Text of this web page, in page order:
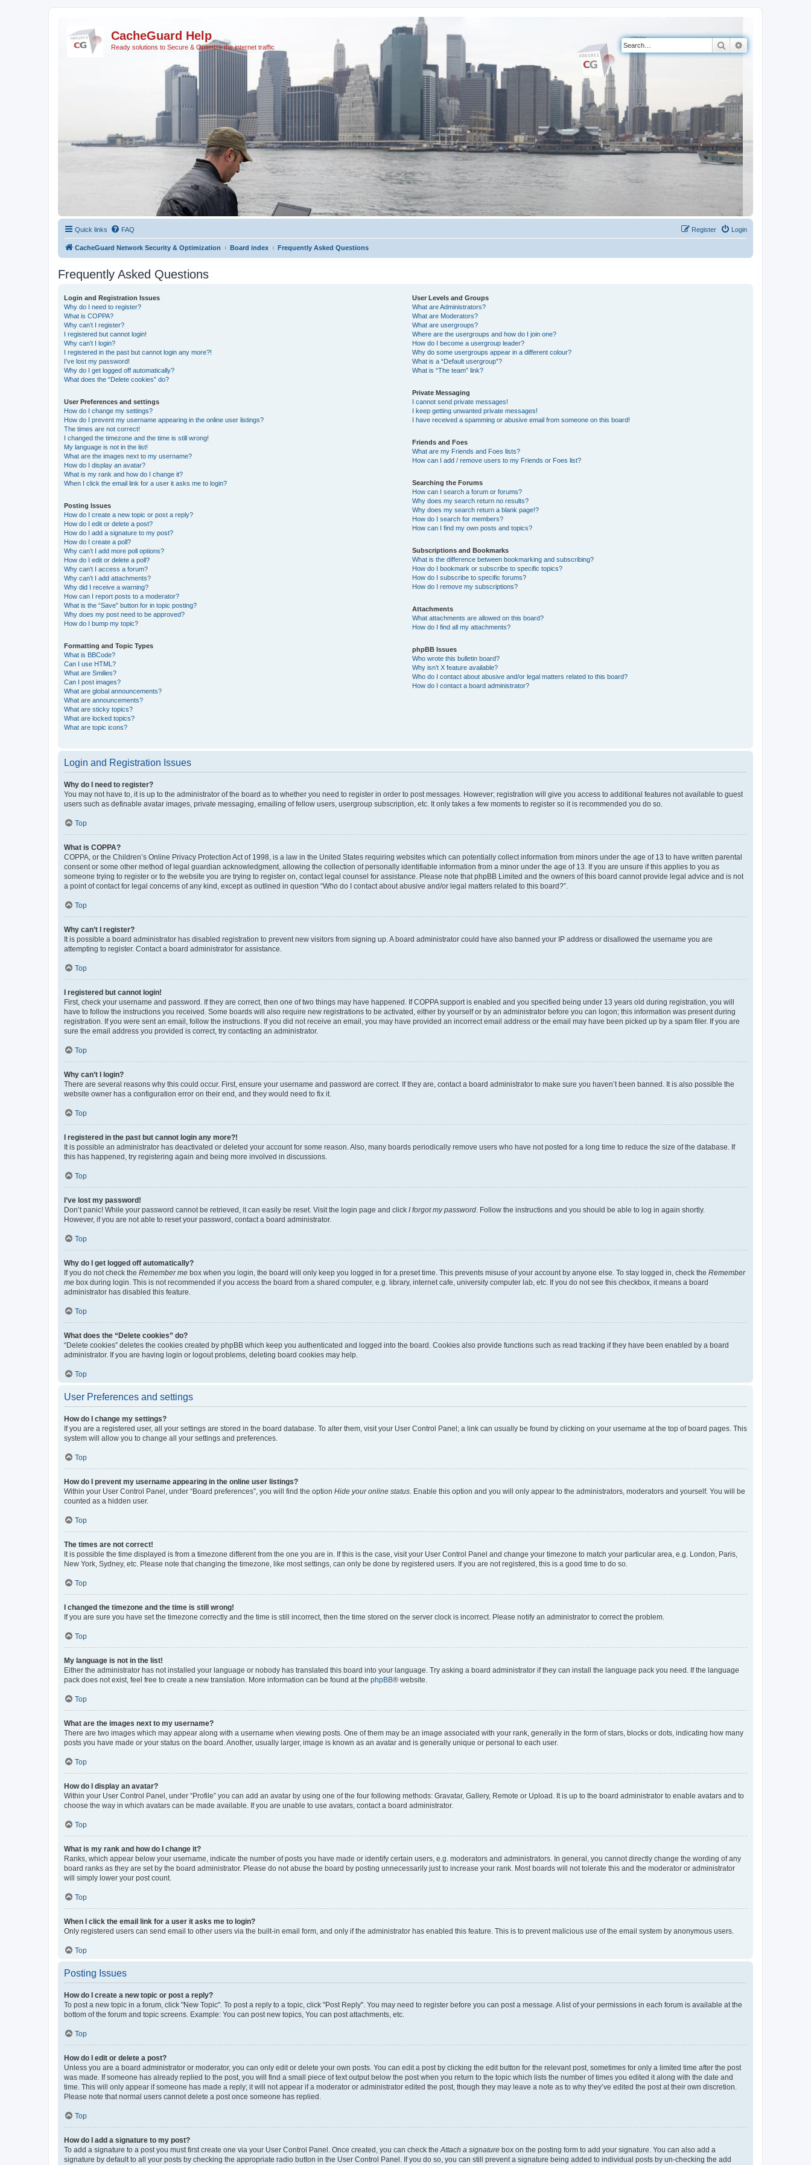
CacheGuard Help
Ready solutions to Secure & Optimize the internet traffic Search
Quick links FAQ Login
Register
CacheGuard Network Security & Optimization Board index Frequently Asked Questions
Frequently Asked Questions
Login and Registration Issues
Why do I need to register?
What is COPPA?
Why can’t I register?
I registered but cannot login!
Why can’t I login?
I registered in the past but cannot login any more?!
I’ve lost my password!
Why do I get logged off automatically?
What does the “Delete cookies” do?
User Preferences and settings
How do I change my settings?
How do I prevent my username appearing in the online user listings?
The times are not correct!
I changed the timezone and the time is still wrong!
My language is not in the list!
What are the images next to my username?
How do I display an avatar?
What is my rank and how do I change it?
When I click the email link for a user it asks me to login?
Posting Issues
How do I create a new topic or post a reply?
How do I edit or delete a post?
How do I add a signature to my post?
How do I create a poll?
Why can’t I add more poll options?
How do I edit or delete a poll?
Why can’t I access a forum?
Why can’t I add attachments?
Why did I receive a warning?
How can I report posts to a moderator?
What is the “Save” button for in topic posting?
Why does my post need to be approved?
How do I bump my topic?
Formatting and Topic Types
What is BBCode?
Can I use HTML?
What are Smilies?
Can I post images?
What are global announcements?
What are announcements?
What are sticky topics?
What are locked topics?
What are topic icons?
User Levels and Groups
What are Administrators?
What are Moderators?
What are usergroups?
Where are the usergroups and how do I join one?
How do I become a usergroup leader?
Why do some usergroups appear in a different colour?
What is a “Default usergroup”?
What is “The team” link?
Private Messaging
I cannot send private messages!
I keep getting unwanted private messages!
I have received a spamming or abusive email from someone on this board!
Friends and Foes
What are my Friends and Foes lists?
How can I add / remove users to my Friends or Foes list?
Searching the Forums
How can I search a forum or forums?
Why does my search return no results?
Why does my search return a blank page!?
How do I search for members?
How can I find my own posts and topics?
Subscriptions and Bookmarks
What is the difference between bookmarking and subscribing?
How do I bookmark or subscribe to specific topics?
How do I subscribe to specific forums?
How do I remove my subscriptions?
Attachments
What attachments are allowed on this board?
How do I find all my attachments?
phpBB Issues
Who wrote this bulletin board?
Why isn’t X feature available?
Who do I contact about abusive and/or legal matters related to this board?
How do I contact a board administrator?
Login and Registration Issues
Why do I need to register?
You may not have to, it is up to the administrator of the board as to whether you need to register in order to post messages. However; registration will give you access to additional features not available to guest
users such as definable avatar images, private messaging, emailing of fellow users, usergroup subscription, etc. It only takes a few moments to register so it is recommended you do so.
Top
What is COPPA?
COPPA, or the Children’s Online Privacy Protection Act of 1998, is a law in the United States requiring websites which can potentially collect information from minors under the age of 13 to have written parental
consent or some other method of legal guardian acknowledgment, allowing the collection of personally identifiable information from a minor under the age of 13. If you are unsure if this applies to you as
someone trying to register or to the website you are trying to register on, contact legal counsel for assistance. Please note that phpBB Limited and the owners of this board cannot provide legal advice and is not
a point of contact for legal concerns of any kind, except as outlined in question “Who do I contact about abusive and/or legal matters related to this board?”.
Top
Why can’t I register?
It is possible a board administrator has disabled registration to prevent new visitors from signing up. A board administrator could have also banned your IP address or disallowed the username you are
attempting to register. Contact a board administrator for assistance.
Top
I registered but cannot login!
First, check your username and password. If they are correct, then one of two things may have happened. If COPPA support is enabled and you specified being under 13 years old during registration, you will
have to follow the instructions you received. Some boards will also require new registrations to be activated, either by yourself or by an administrator before you can logon; this information was present during
registration. If you were sent an email, follow the instructions. If you did not receive an email, you may have provided an incorrect email address or the email may have been picked up by a spam filer. If you are
sure the email address you provided is correct, try contacting an administrator.
Top
Why can’t I login?
There are several reasons why this could occur. First, ensure your username and password are correct. If they are, contact a board administrator to make sure you haven’t been banned. It is also possible the
website owner has a configuration error on their end, and they would need to fix it.
Top
I registered in the past but cannot login any more?!
It is possible an administrator has deactivated or deleted your account for some reason. Also, many boards periodically remove users who have not posted for a long time to reduce the size of the database. If
this has happened, try registering again and being more involved in discussions.
Top
I’ve lost my password!
Don’t panic! While your password cannot be retrieved, it can easily be reset. Visit the login page and click I forgot my password. Follow the instructions and you should be able to log in again shortly.
However, if you are not able to reset your password, contact a board administrator.
Top
Why do I get logged off automatically?
If you do not check the Remember me box when you login, the board will only keep you logged in for a preset time. This prevents misuse of your account by anyone else. To stay logged in, check the Remember
me box during login. This is not recommended if you access the board from a shared computer, e.g. library, internet cafe, university computer lab, etc. If you do not see this checkbox, it means a board
administrator has disabled this feature.
Top
What does the “Delete cookies” do?
“Delete cookies” deletes the cookies created by phpBB which keep you authenticated and logged into the board. Cookies also provide functions such as read tracking if they have been enabled by a board
administrator. If you are having login or logout problems, deleting board cookies may help.
Top
User Preferences and settings
How do I change my settings?
If you are a registered user, all your settings are stored in the board database. To alter them, visit your User Control Panel; a link can usually be found by clicking on your username at the top of board pages. This
system will allow you to change all your settings and preferences.
Top
How do I prevent my username appearing in the online user listings?
Within your User Control Panel, under “Board preferences”, you will find the option Hide your online status. Enable this option and you will only appear to the administrators, moderators and yourself. You will be
counted as a hidden user.
Top
The times are not correct!
It is possible the time displayed is from a timezone different from the one you are in. If this is the case, visit your User Control Panel and change your timezone to match your particular area, e.g. London, Paris,
New York, Sydney, etc. Please note that changing the timezone, like most settings, can only be done by registered users. If you are not registered, this is a good time to do so.
Top
I changed the timezone and the time is still wrong!
If you are sure you have set the timezone correctly and the time is still incorrect, then the time stored on the server clock is incorrect. Please notify an administrator to correct the problem.
Top
My language is not in the list!
Either the administrator has not installed your language or nobody has translated this board into your language. Try asking a board administrator if they can install the language pack you need. If the language
pack does not exist, feel free to create a new translation. More information can be found at the phpBB® website.
Top
What are the images next to my username?
There are two images which may appear along with a username when viewing posts. One of them may be an image associated with your rank, generally in the form of stars, blocks or dots, indicating how many
posts you have made or your status on the board. Another, usually larger, image is known as an avatar and is generally unique or personal to each user.
Top
How do I display an avatar?
Within your User Control Panel, under “Profile” you can add an avatar by using one of the four following methods: Gravatar, Gallery, Remote or Upload. It is up to the board administrator to enable avatars and to
choose the way in which avatars can be made available. If you are unable to use avatars, contact a board administrator.
Top
What is my rank and how do I change it?
Ranks, which appear below your username, indicate the number of posts you have made or identify certain users, e.g. moderators and administrators. In general, you cannot directly change the wording of any
board ranks as they are set by the board administrator. Please do not abuse the board by posting unnecessarily just to increase your rank. Most boards will not tolerate this and the moderator or administrator
will simply lower your post count.
Top
When I click the email link for a user it asks me to login?
Only registered users can send email to other users via the built-in email form, and only if the administrator has enabled this feature. This is to prevent malicious use of the email system by anonymous users.
Top
Posting Issues
How do I create a new topic or post a reply?
To post a new topic in a forum, click "New Topic". To post a reply to a topic, click "Post Reply". You may need to register before you can post a message. A list of your permissions in each forum is available at the
bottom of the forum and topic screens. Example: You can post new topics, You can post attachments, etc.
Top
How do I edit or delete a post?
Unless you are a board administrator or moderator, you can only edit or delete your own posts. You can edit a post by clicking the edit button for the relevant post, sometimes for only a limited time after the post
was made. If someone has already replied to the post, you will find a small piece of text output below the post when you return to the topic which lists the number of times you edited it along with the date and
time. This will only appear if someone has made a reply; it will not appear if a moderator or administrator edited the post, though they may leave a note as to why they’ve edited the post at their own discretion.
Please note that normal users cannot delete a post once someone has replied.
Top
How do I add a signature to my post?
To add a signature to a post you must first create one via your User Control Panel. Once created, you can check theAttach a signature box on the posting form to add your signature. You can also add a
signature by default to all your posts by checking the appropriate radio button in the User Control Panel. If you do so, you can still prevent a signature being added to individual posts by un-checking the add